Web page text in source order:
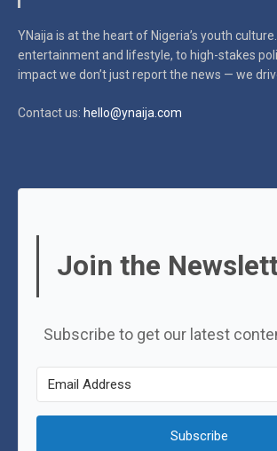
YNaija is at the heart of Nigeria’s youth
entertainment and lifestyle, to high-stakes
impactwe don’t just report the news — we
Contact us: hello@ynaija.com
Join the
Subscribe to get our latest
Subscribe